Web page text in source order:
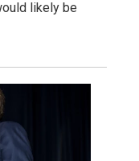
likely be